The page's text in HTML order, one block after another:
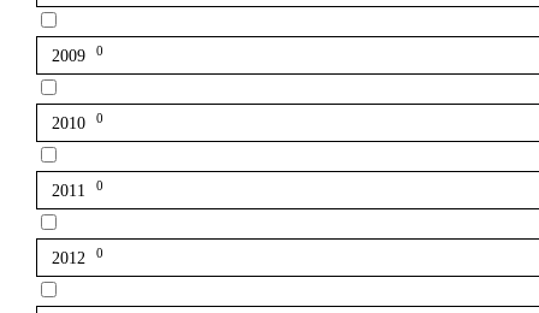
2009 0
2010 0
2011 0
2012 0